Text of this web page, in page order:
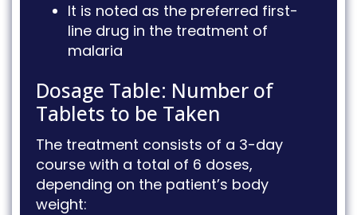
It is noted as the preferred first-
line drug in the treatment of
malaria
Dosage Table: Number of
Tablets to be Taken
The treatment consists of a 3-day
course with a total of 6 doses,
depending on the patient’s body
weight: